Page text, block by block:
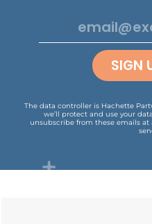
SIGN
The data controller is Hachette
we’ll protect and use your
unsubscribe from these emails